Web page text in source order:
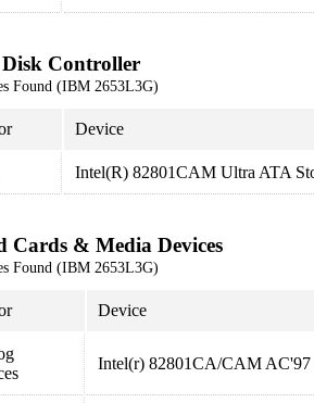
Controller
Found (IBM 2653L3G)
Device
Intel(R) 82801CAM Ultra ATA
Cards & Media Devices
Found (IBM 2653L3G)
Device
Intel(r) 82801CA/CAM